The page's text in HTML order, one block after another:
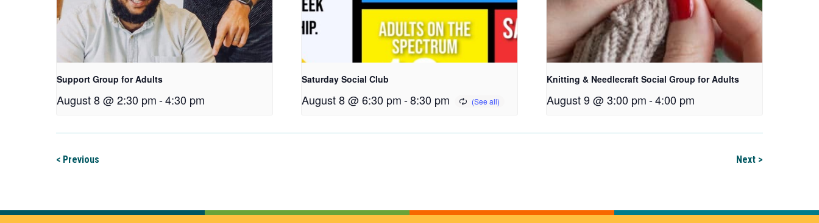
Support Group for Adults
August 8 @ 2:30 pm-4:30 pm
Saturday Social Club
August 8 @ 6:30 pm-8:30 pm
Knitting & Needlecraft Social Group for Adults
August 9 @ 3:00 pm -4:00 pm
< Previous Next >